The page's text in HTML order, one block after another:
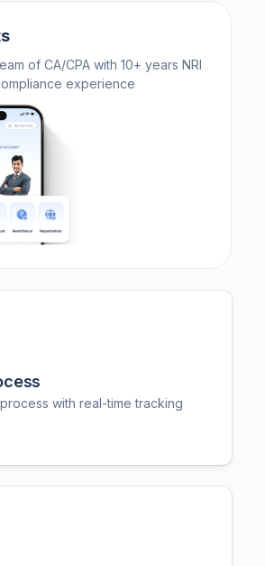
of CA/CPA with 10+ years NRI
experience
with real-time tracking